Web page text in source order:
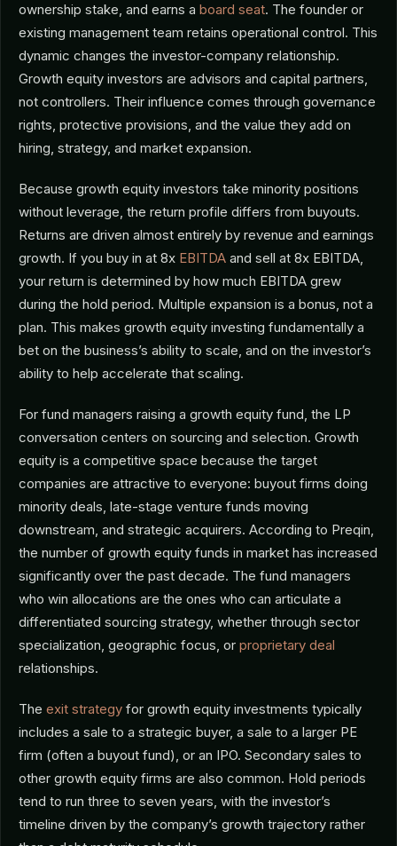
ownership stake, and earns a board seat. The founder or
existing management team retains operational control. This
dynamic changes the investor-company relationship.
Growth equity investors are advisors and capital partners,
not controllers. Their influence comes through governance
rights, protective provisions, and the value they add on
hiring, strategy, and market expansion.
Because growth equity investors take minority positions
without leverage, the return profile differs from buyouts.
Returns are driven almost entirely by revenue and earnings
growth. If you buy in at 8x EBITDA and sell at 8x EBITDA,
your return is determined by how much EBITDA grew
during the hold period. Multiple expansion is a bonus, not a
plan. This makes growth equity investing fundamentally a
bet on the business’s ability to scale, and on the investor’s
ability to help accelerate that scaling.
For fund managers raising a growth equity fund, the LP
conversation centers on sourcing and selection. Growth
equity is a competitive space because the target
companies are attractive to everyone: buyout firms doing
minority deals, late-stage venture funds moving
downstream, and strategic acquirers. According to Preqin,
the number of growth equity funds in market has increased
significantly over the past decade. The fund managers
who win allocations are the ones who can articulate a
differentiated sourcing strategy, whether through sector
specialization, geographic focus, or proprietary deal
relationships.
The exit strategy for growth equity investments typically
includes a sale to a strategic buyer, a sale to a larger PE
firm (often a buyout fund), or an IPO. Secondary sales to
other growth equity firms are also common. Hold periods
tend to run three to seven years, with the investor’s
timeline driven by the company’s growth trajectory rather